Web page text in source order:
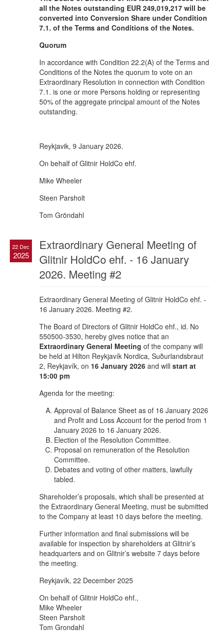
all the Notes outstanding EUR 249,019,217 will be
converted into Conversion Share under Condition
7.1. of the Terms and Conditions of the Notes.
Quorum
In accordance with Condition 22.2(A) of the Terms and
Conditions of the Notes the quorum to vote on an
Extraordinary Resolution in connection with Condition
7.1. is one or more Persons holding or representing
50% of the aggregate principal amount of the Notes
outstanding.
Reykjavik, 9 January 2026.
On behalf of Glitnir HoldCo ehf.
Mike Wheeler
Steen Parsholt
Tom Gröndahl
22 Dec
2025
Extraordinary General Meeting of
Glitnir HoldCo ehf. - 16 January
2026. Meeting #2
Extraordinary General Meeting of Glitnir HoldCo ehf. -
16 January 2026. Meeting #2.
The Board of Directors of Glitnir HoldCo ehf., id. No
550500-3530, hereby gives notice that an
Extraordinary General Meeting of the company will
be held at Hilton Reykjavík Nordica, Suðurlandsbraut
2, Reykjavík, on 16 January 2026 and will start at
15:00 pm
Agenda for the meeting:
Approval of Balance Sheet as of 16 January 2026
and Profit and Loss Account for the period from 1
January 2026 to 16 January 2026.
Election of the Resolution Committee.
Proposal on remuneration of the Resolution
Committee.
Debates and voting of other matters, lawfully
tabled.
Shareholder’s proposals, which shall be presented at
the Extraordinary General Meeting, must be submitted
to the Company at least 10 days before the meeting.
Further information and final submissions will be
available for inspection by shareholders at Glitnir’s
headquarters and on Glitnir’s website 7 days before
the meeting.
Reykjavík, 22 December 2025
On behalf of Glitnir HoldCo ehf.,
Mike Wheeler
Steen Parsholt
Tom Grondahl